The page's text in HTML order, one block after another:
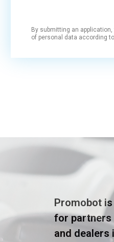
By submitting an
of personal data according
Promobot
for partners
and dealers